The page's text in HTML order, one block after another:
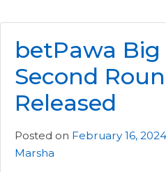
betPawa Big
Second
Released
Posted on February 16,
Marsha